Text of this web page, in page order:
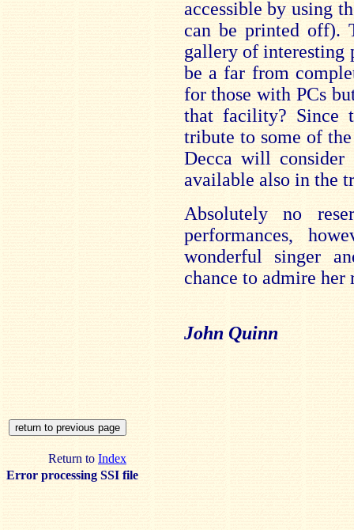
accessible by using
can be printed off).
gallery of interesting
be a far from
for those with PCs
that facility? Since
tribute to some of
Decca will consider
available also in the
Absolutely no
performances,
wonderful singer
chance to admire her
John Quinn
Return to Index
Error processing SSI file